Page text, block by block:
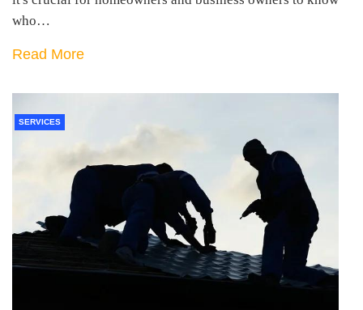
who…
Read More
SERVICES